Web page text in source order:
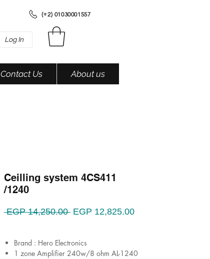
Contact Us About us
Log In
(+2) 01030001557
Ceilling system 4CS411
/1240
EGP 14,250.00 Regular
EGP 12,825.00Sale
Brand : Hero Electronics
1 zone Amplifier 240w/8 ohm AL-1240